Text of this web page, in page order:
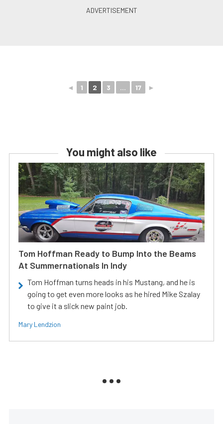
◄ 1 2 3 ... 17 ►
You might also like
Tom Hoffman Ready to Bump Into the Beams
At Summernationals In Indy
Tom Hoffman turns heads in his Mustang, and he is
going to get even more looks as he hired Mike Szalay
to give it a slick new paint job.
Mary Lendzion